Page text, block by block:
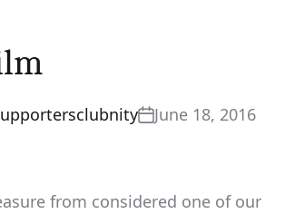
June 18, 2016
from considered one of our